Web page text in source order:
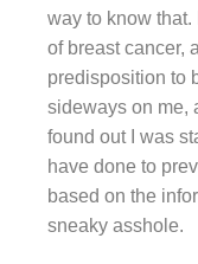
way to know that.
of breast cancer,
predisposition to
sideways on me,
found out I was
have done to
based on the
sneaky asshole.